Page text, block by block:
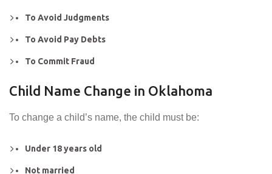
To Avoid Judgments
To Avoid Pay Debts
To Commit Fraud
Child Name Change in Oklahoma
To change a child’s name, the child must be:
Under 18 years old
Not married